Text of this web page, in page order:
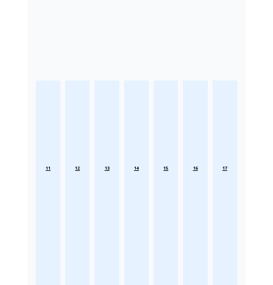
11 12 13 14 15 16 17